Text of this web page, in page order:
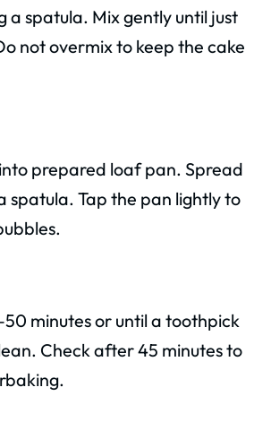
a spatula. Mix gently until just
not overmix to keep the cake
prepared loaf pan. Spread
spatula. Tap the pan lightly to
minutes or until a toothpick
Check after 45 minutes to